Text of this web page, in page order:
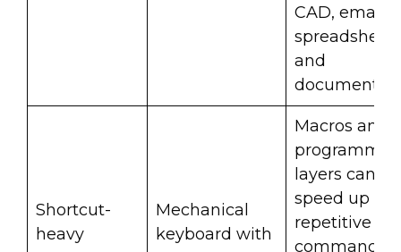
CAD, email,
and
Shortcut-
heavy
Mechanical
keyboard with
Macros and
layers can
speed up
repetitive
commands,